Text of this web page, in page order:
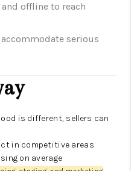
offline to reach
serious
is different, sellers can
in competitive areas
on average